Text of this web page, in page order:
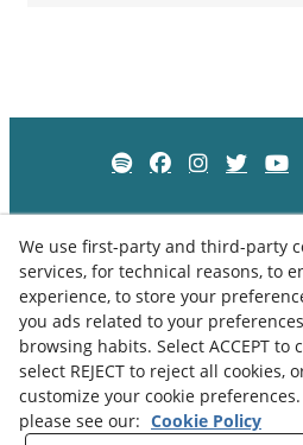
Cookies
Privacy Policy
We use first-party and third-party
services, for technical reasons, to
experience, to store your
you ads related to your
browsing habits. Select ACCEPT to
select REJECT to reject all cookies,
customize your cookie
please see our: Cookie Policy